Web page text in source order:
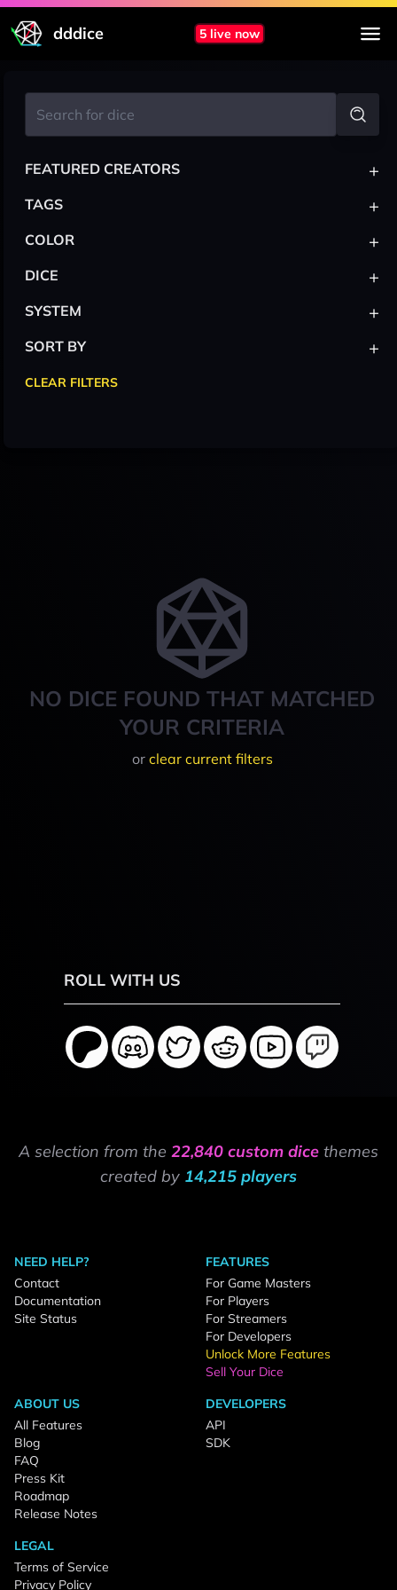
dddice 5 live now
NO DICE FOUND THAT MATCHED
YOUR CRITERIA
or clear current filters
FEATURED CREATORS +
TAGS +
COLOR +
DICE +
SYSTEM +
SORT BY +
CLEAR FILTERS
ROLL WITH US
A selection from the 22,840 custom dice themes
created by 14,215 players
NEED HELP?
Contact
Documentation
Site Status
FEATURES
For Game Masters
For Players
For Streamers
For Developers
Unlock More Features
Sell Your Dice
ABOUT US
All Features
Blog
FAQ
Press Kit
Roadmap
Release Notes
DEVELOPERS
API
SDK
LEGAL
Terms of Service
Privacy Policy